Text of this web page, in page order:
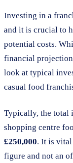
Investing in a
and it is crucial to
potential costs.
financial
look at typical
casual food
Typically, the total
shopping centre
£250,000. It is
figure and not an